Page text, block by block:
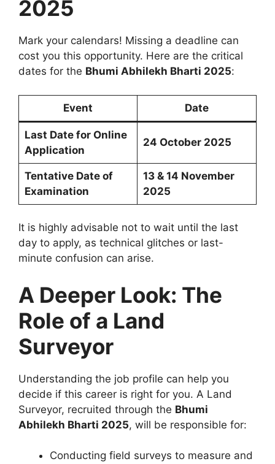
2025
Mark your calendars! Missing a deadline can
cost you this opportunity. Here are the critical
dates for the Bhumi Abhilekh Bharti 2025:
Event Date
Last Date for Online
Application
24 October 2025
Tentative Date of
Examination
13 & 14 November
2025
It is highly advisable not to wait until the last
day to apply, as technical glitches or last-
minute confusion can arise.
A Deeper Look: The
Role of a Land
Surveyor
Understanding the job profile can help you
decide if this career is right for you. A Land
Surveyor, recruited through the Bhumi
Abhilekh Bharti 2025, will be responsible for:
Conducting field surveys to measure and